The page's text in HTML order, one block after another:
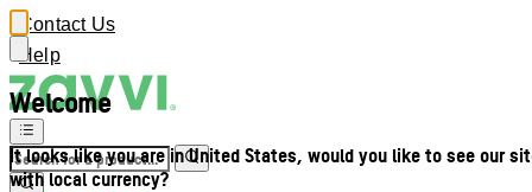
Welcome
It looks like you are in United States, would you like to see our
with local currency?
Contact Us
Help